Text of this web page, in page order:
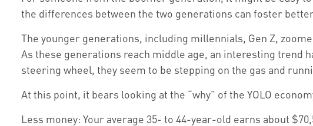
the differences between the two generations can foster
The younger generations, including millennials, Gen Z,
As these generations reach middle age, an interesting trend
steering wheel, they seem to be stepping on the gas and
At this point, it bears looking at the “why” of the YOLO
Less money: Your average 35- to 44-year-old earns about